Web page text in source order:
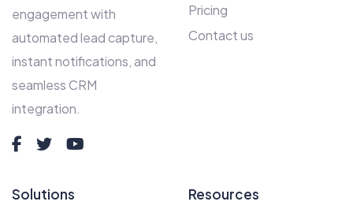
engagement with
automated lead capture,
instant notifications, and
seamless CRM
integration.
Pricing
Contact us
Solutions Resources